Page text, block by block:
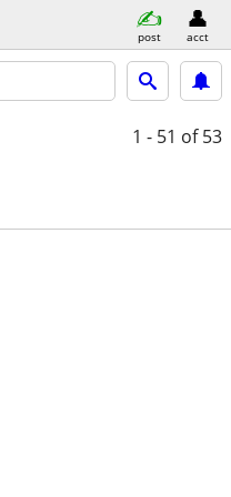
post acct
1 - 51 of 53